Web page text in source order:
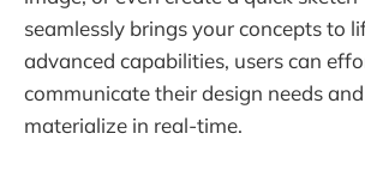
seamlessly brings your concepts to
advanced capabilities, users can
communicate their design needs
materialize in real-time.